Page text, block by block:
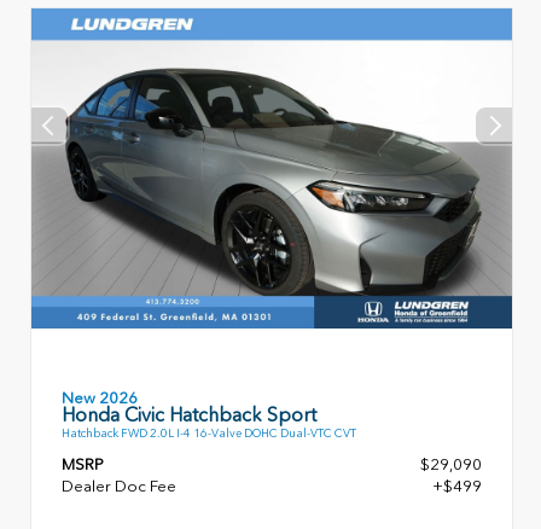
New 2026
Honda Civic Hatchback Sport
Hatchback FWD 2.0L I-4 16-Valve DOHC Dual-VTC CVT
MSRP
$29,090
Dealer Doc Fee
+$499